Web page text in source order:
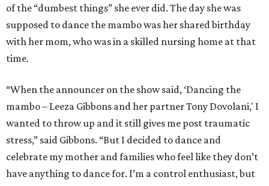
of the “dumbest things” she ever did. The day she was
supposed to dance the mambo was her shared birthday
with her mom, who was in a skilled nursing home at that
time.
“When the announcer on the show said, ‘Dancing the
mambo – Leeza Gibbons and her partner Tony Dovolani,' I
wanted to throw up and it still gives me post traumatic
stress,” said Gibbons. “But I decided to dance and
celebrate my mother and families who feel like they don’t
have anything to dance for. I’m a control enthusiast, but